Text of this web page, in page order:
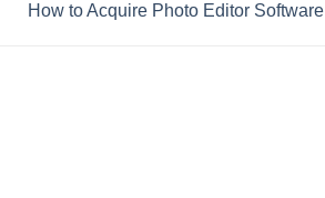
How to Acquire Photo Editor Software